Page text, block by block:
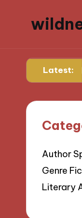
Latest:
What
Author
Genre
Literary